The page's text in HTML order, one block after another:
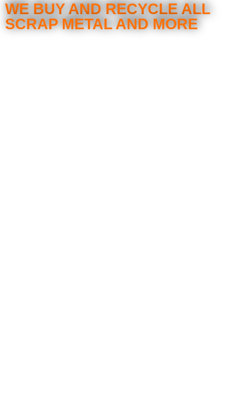
WE BUY AND RECYCLE ALL
SCRAP METAL AND MORE